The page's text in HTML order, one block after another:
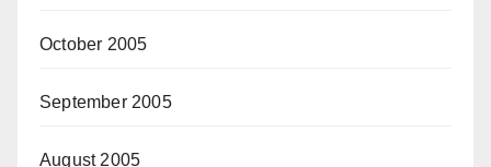
October 2005
September 2005
August 2005